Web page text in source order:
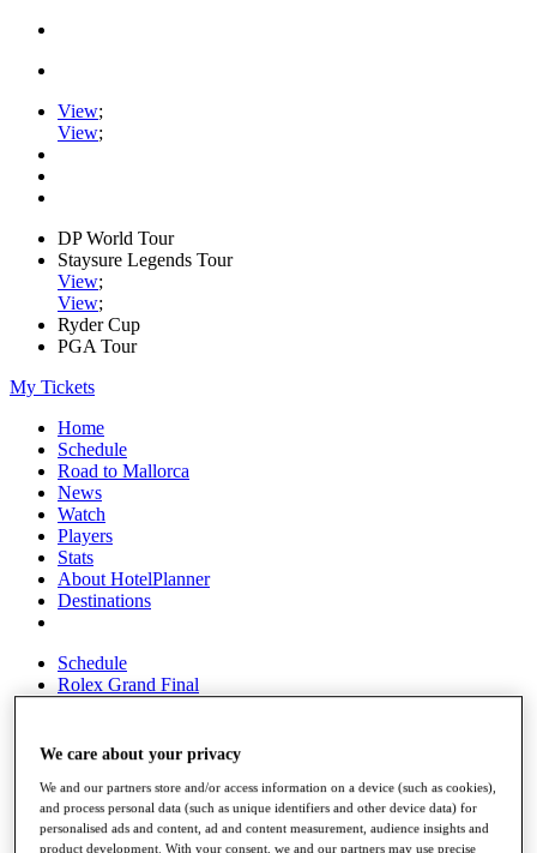
View;
View;
DP World Tour
Staysure Legends Tour
View;
View;
Ryder Cup
PGA Tour
My Tickets
Home
Schedule
Road to Mallorca
News
Watch
Players
Stats
About HotelPlanner
Destinations
Schedule
Rolex Grand Final
Overview
Rankings
News
Past Champions
We care about your privacy
We and our partners store and/or access information on a device (such as cookies),
and process personal data (such as unique identifiers and other device data) for
personalised ads and content, ad and content measurement, audience insights and
product development. With your consent, we and our partners may use precise